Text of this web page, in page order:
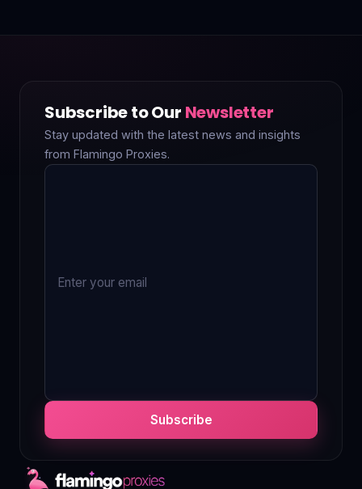
Subscribe to Our Newsletter
Stay updated with the latest news and insights
from Flamingo Proxies.
Subscribe